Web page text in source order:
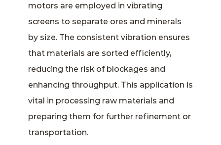
motors are employed in vibrating
screens to separate ores and minerals
by size. The consistent vibration ensures
that materials are sorted efficiently,
reducing the risk of blockages and
enhancing throughput. This application is
vital in processing raw materials and
preparing them for further refinement or
transportation.